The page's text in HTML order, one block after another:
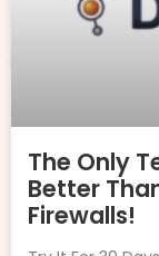
The Only
Better
Firewalls!